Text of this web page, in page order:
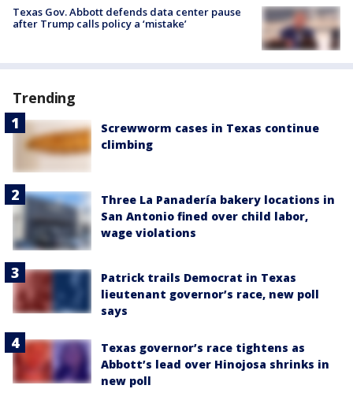
Texas Gov. Abbott defends data center pause
after Trump calls policy a ‘mistake’
Trending
Screwworm cases in Texas continue
climbing
Three La Panadería bakery locations in
San Antonio fined over child labor,
wage violations
Patrick trails Democrat in Texas
lieutenant governor’s race, new poll
says
Texas governor’s race tightens as
Abbott’s lead over Hinojosa shrinks in
new poll